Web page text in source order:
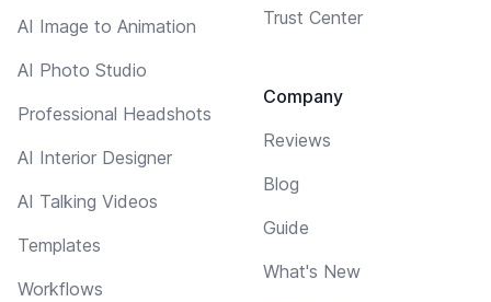
AI Image to Animation
AI Photo Studio
Professional Headshots
AI Interior Designer
AI Talking Videos
Templates
Workflows
Trust Center
Company
Reviews
Blog
Guide
What's New